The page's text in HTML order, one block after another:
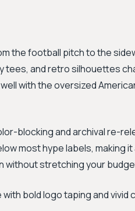
the football pitch to the
tees, and retro silhouettes
with the oversized
blocking and archival re-
most hype labels, making
without stretching your
bold logo taping and vivid